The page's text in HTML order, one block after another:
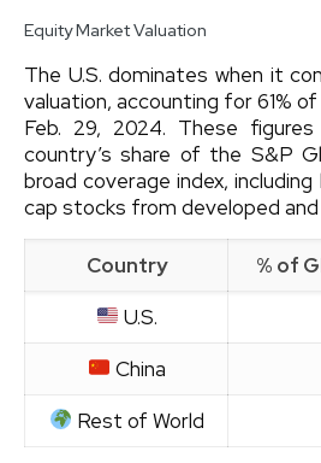
Equity Market Valuation
The U.S. dominates when it
valuation, accounting for 61%
Feb. 29, 2024. These
country’s share of the S&P
broad coverage index,
cap stocks from developed
Country
% of
U.S.
China
Rest of World